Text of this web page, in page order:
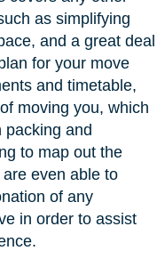
as simplifying
and a great deal
for your move
and timetable,
moving you, which
packing and
to map out the
even able to
of any
in order to assist